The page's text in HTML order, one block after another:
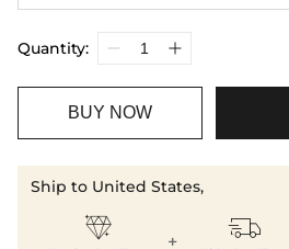
Quantity:
BUY NOW
Ship to United States,
 + 